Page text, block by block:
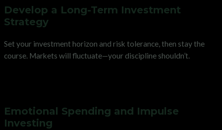
Develop a Long-Term Investment
Strategy
Set your investment horizon and risk tolerance, then stay the
course. Markets will fluctuate—your discipline shouldn’t.
Emotional Spending and Impulse
Investing